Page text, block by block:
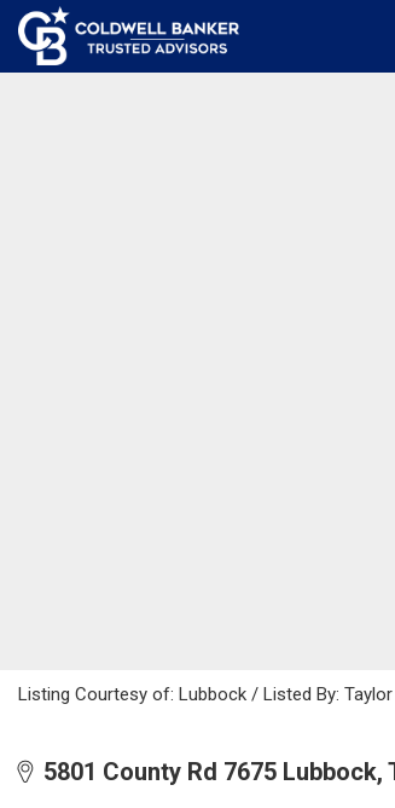
Listing Courtesy of: Lubbock / Listed By: Taylor
5801 County Rd 7675 Lubbock,